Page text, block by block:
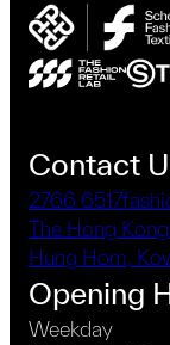
Contact
2766 6517
The Hong
Hung Hom,
Opening
Weekday